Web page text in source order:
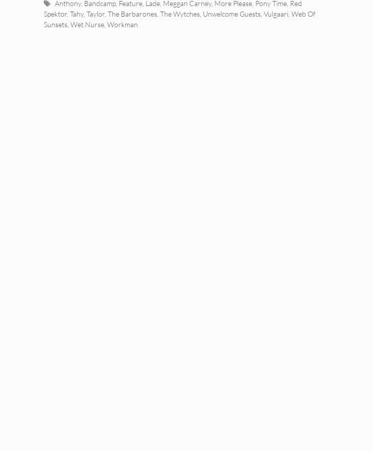
Tags
Anthony, Bandcamp, Feature, Lade, Meggan Carney, More Please, Pony Time, Red
Spektor Tahy, Taylor The Barbarones The Wytches Unwelcome Guests Vulgaari Web Of
Sunsets Wet Nurse Workman